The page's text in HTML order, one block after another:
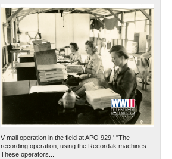
V-mail operation in the field at APO 929.' "The
recording operation, using the Recordak machines.
These operators...